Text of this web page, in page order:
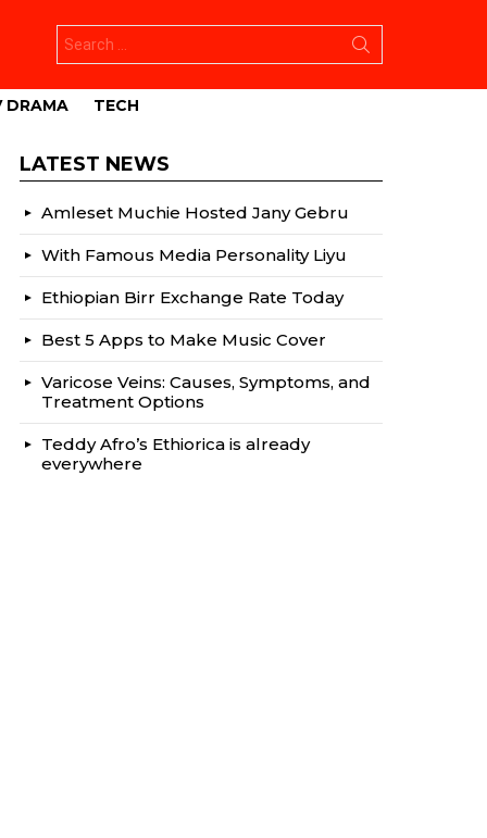
for:
DRAMA TECH
LATEST NEWS
Amleset Muchie Hosted Jany Gebru
With Famous Media Personality Liyu
Ethiopian Birr Exchange Rate Today
Best 5 Apps to Make Music Cover
Varicose Veins: Causes, Symptoms, and
Treatment Options
Teddy Afro’s Ethiorica is already
everywhere